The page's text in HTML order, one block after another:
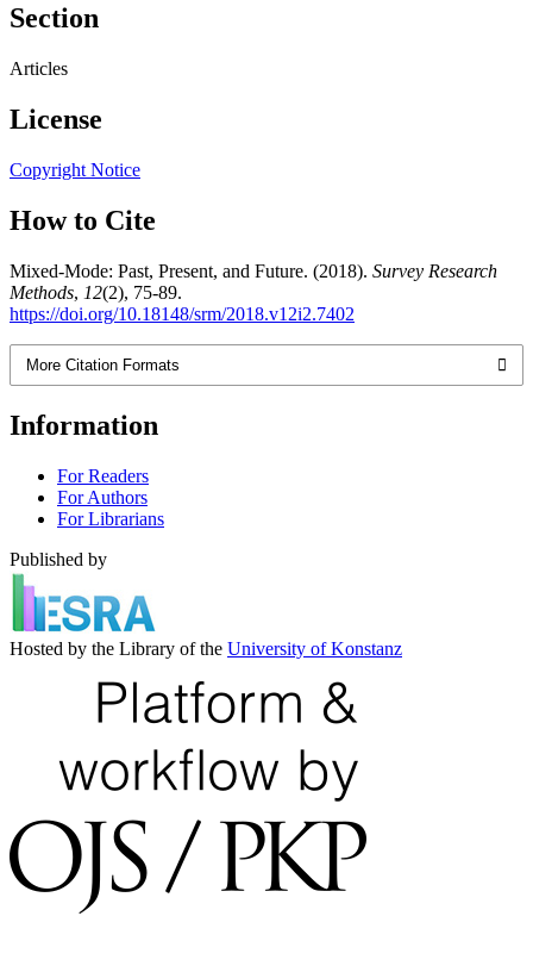
Section
Articles
License
Copyright Notice
How to Cite
Mixed-Mode: Past, Present, and Future. (2018). Survey Research
Methods, 12(2), 75-89.
https://doi.org/10.18148/srm/2018.v12i2.7402
More Citation Formats
Information
For Readers
For Authors
For Librarians
Published by
Hosted by the Library of the University of Konstanz